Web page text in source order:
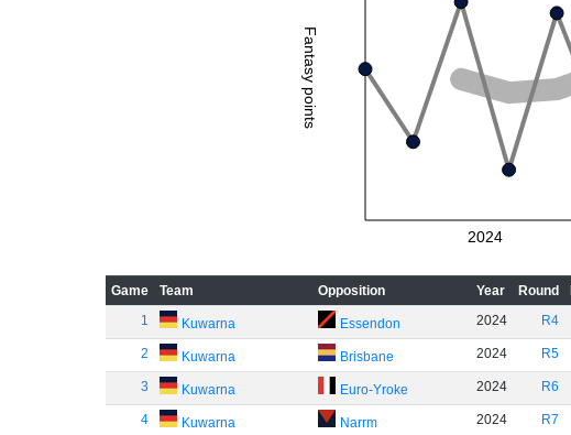
Fantasy points
2024
Game Team Opposition Year Round
1
Kuwarna Essendon 2024 R4
2 Kuwarna Brisbane 2024 R5
3 Kuwarna Euro-Yroke 2024 R6
4 Kuwarna Narrm 2024 R7